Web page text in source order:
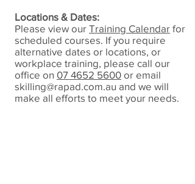
Locations & Dates:
Please view our Training Calendar for
scheduled courses. If you require
alternative dates or locations, or
workplace training, please call our
office on 07 4652 5600 or email
skilling@rapad.com.au and we will
make all efforts to meet your needs.